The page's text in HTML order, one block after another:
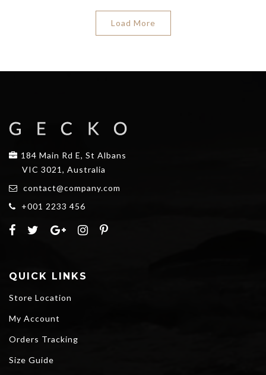
Load More
184 Main Rd E, St Albans
VIC 3021, Australia
contact@company.com
+001 2233 456
QUICK LINKS
Store Location
My Account
Orders Tracking
Size Guide